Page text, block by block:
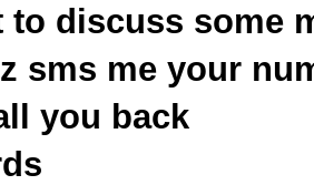
to discuss some
sms me your
you back